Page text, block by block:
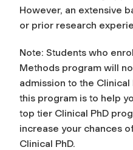
However, an extensive
or prior research
Note: Students who
Methods program will
admission to the
this program is to help
top tier Clinical PhD
increase your chances
Clinical PhD.